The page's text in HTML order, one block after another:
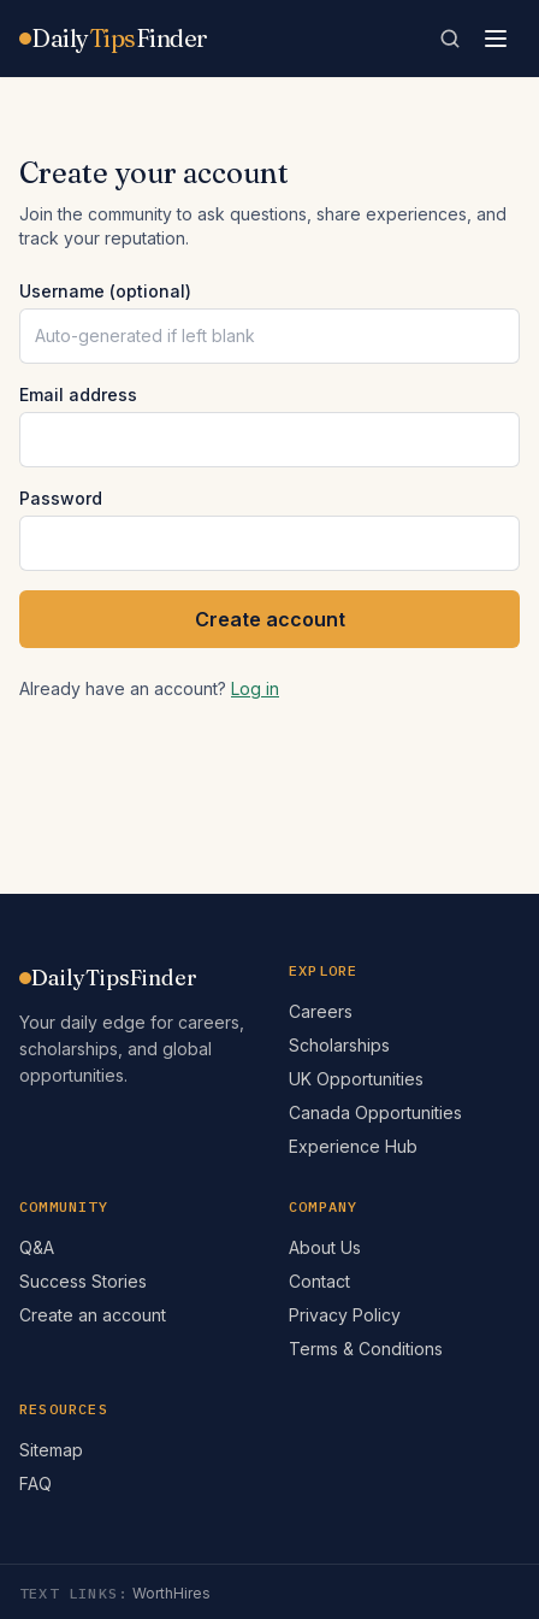
DailyTipsFinder
Create your account
Join the community to ask questions, share experiences, and
track your reputation.
Username (optional)
Email address
Password
Create account
Already have an account? Log in
DailyTipsFinder
Your daily edge for careers,
scholarships, and global
opportunities.
EXPLORE
Careers
Scholarships
UK Opportunities
Canada Opportunities
Experience Hub
COMMUNITY
Q&A
Success Stories
Create an account
COMPANY
About Us
Contact
Privacy Policy
Terms & Conditions
RESOURCES
Sitemap
FAQ
TEXT LINKS: WorthHires